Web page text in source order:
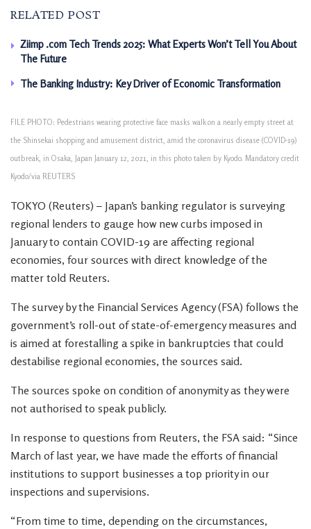
RELATED POST
Ziimp .com Tech Trends 2025: What Experts Won’t Tell You About
The Future
The Banking Industry: Key Driver of Economic Transformation
FILE PHOTO: Pedestrians wearing protective face masks walk on a nearly empty street at
the Shinsekai shopping and amusement district, amid the coronavirus disease (COVID-19)
outbreak, in Osaka, Japan January 12, 2021, in this photo taken by Kyodo. Mandatory credit
Kyodo/via REUTERS
TOKYO (Reuters) – Japan’s banking regulator is surveying
regional lenders to gauge how new curbs imposed in
January to contain COVID-19 are affecting regional
economies, four sources with direct knowledge of the
matter told Reuters.
The survey by the Financial Services Agency (FSA) follows the
government’s roll-out of state-of-emergency measures and
is aimed at forestalling a spike in bankruptcies that could
destabilise regional economies, the sources said.
The sources spoke on condition of anonymity as they were
not authorised to speak publicly.
In response to questions from Reuters, the FSA said: “Since
March of last year, we have made the efforts of financial
institutions to support businesses a top priority in our
inspections and supervisions.
“From time to time, depending on the circumstances,